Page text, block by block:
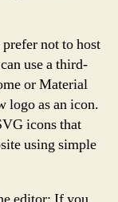
not to host
use a third-
or Material
logo as an icon.
icons that
using simple